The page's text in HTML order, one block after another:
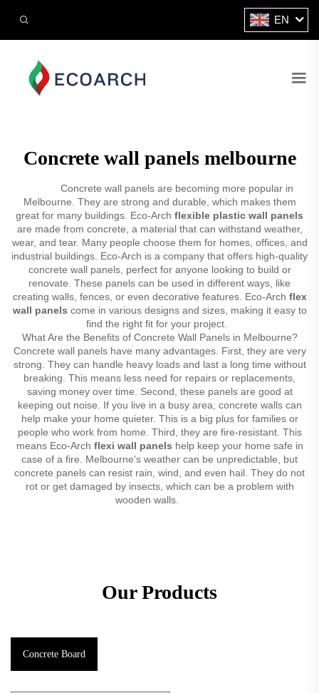
EN
Concrete wall panels melbourne
Concrete wall panels are becoming more popular in
Melbourne. They are strong and durable, which makes them
great for many buildings. Eco-Arch flexible plastic wall panels
are made from concrete, a material that can withstand weather,
wear, and tear. Many people choose them for homes, offices, and
industrial buildings. Eco-Arch is a company that offers high-quality
concrete wall panels, perfect for anyone looking to build or
renovate. These panels can be used in different ways, like
creating walls, fences, or even decorative features. Eco-Arch flex
wall panels come in various designs and sizes, making it easy to
find the right fit for your project.
What Are the Benefits of Concrete Wall Panels in Melbourne?
Concrete wall panels have many advantages. First, they are very
strong. They can handle heavy loads and last a long time without
breaking. This means less need for repairs or replacements,
saving money over time. Second, these panels are good at
keeping out noise. If you live in a busy area, concrete walls can
help make your home quieter. This is a big plus for families or
people who work from home. Third, they are fire-resistant. This
means Eco-Arch flexi wall panels help keep your home safe in
case of a fire. Melbourne's weather can be unpredictable, but
concrete panels can resist rain, wind, and even hail. They do not
rot or get damaged by insects, which can be a problem with
wooden walls.
Our Products
Concrete Board